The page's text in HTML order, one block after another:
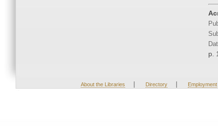
p.
About the Libraries | Directory | Employment